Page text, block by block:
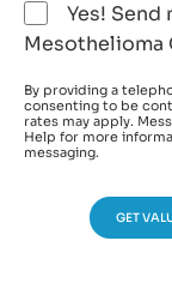
Yes! Send
Mesothelioma
By providing a
consenting to be
rates may apply.
Help for more
messaging.
GET